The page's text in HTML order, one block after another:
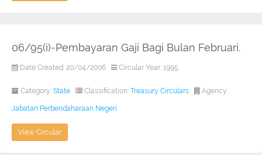
06/95(i)-Pembayaran Gaji Bagi Bulan Februari.
Date Created: 20/04/2006 Circular Year: 1995
Category: State Classification: Treasury Circulars Agency:
Jabatan Perbendaharaan Negeri
View Circular